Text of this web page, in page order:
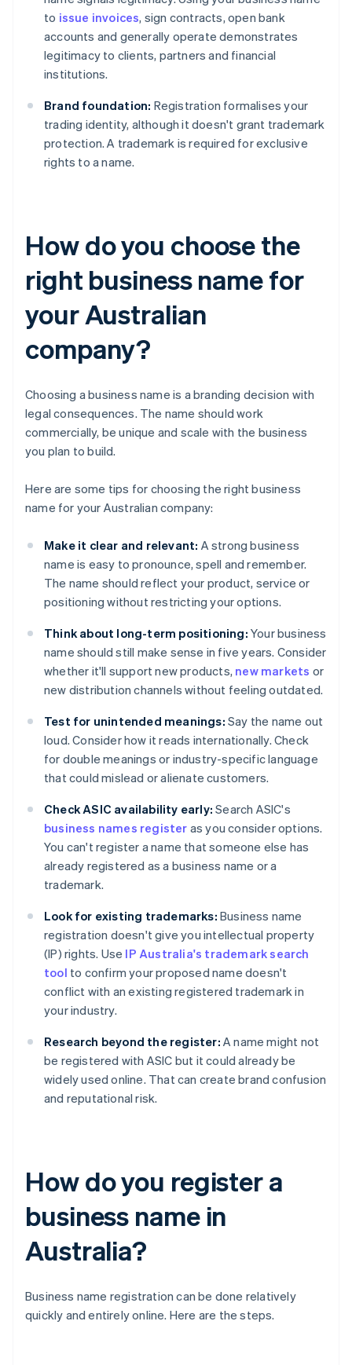
to issue invoices, sign contracts, open bank
accounts and generally operate demonstrates
legitimacy to clients, partners and financial
institutions.
Brand foundation: Registration formalises your
trading identity, although it doesn't grant trademark
protection. A trademark is required for exclusive
rights to a name.
How do you choose the
right business name for
your Australian
company?
Choosing a business name is a branding decision with
legal consequences. The name should work
commercially, be unique and scale with the business
you plan to build.
Here are some tips for choosing the right business
name for your Australian company:
Make it clear and relevant: A strong business
name is easy to pronounce, spell and remember.
The name should reflect your product, service or
positioning without restricting your options.
Think about long-term positioning: Your business
name should still make sense in five years. Consider
whether it'll support new products, new markets or
new distribution channels without feeling outdated.
Test for unintended meanings: Say the name out
loud. Consider how it reads internationally. Check
for double meanings or industry-specific language
that could mislead or alienate customers.
Check ASIC availability early: Search ASIC's
business names register as you consider options.
You can't register a name that someone else has
already registered as a business name or a
trademark.
Look for existing trademarks: Business name
registration doesn't give you intellectual property
(IP) rights. Use IP Australia's trademark search
tool to confirm your proposed name doesn't
conflict with an existing registered trademark in
your industry.
Research beyond the register: A name might not
be registered with ASIC but it could already be
widely used online. That can create brand confusion
and reputational risk.
How do you register a
business name in
Australia?
Business name registration can be done relatively
quickly and entirely online. Here are the steps.